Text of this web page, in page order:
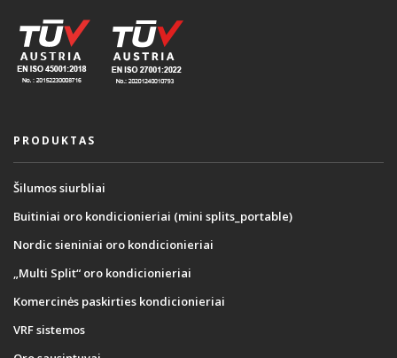
PRODUKTAS
Šilumos siurbliai
Buitiniai oro kondicionieriai (mini splits_portable)
Nordic sieniniai oro kondicionieriai
„Multi Split“ oro kondicionieriai
Komercinės paskirties kondicionieriai
VRF sistemos